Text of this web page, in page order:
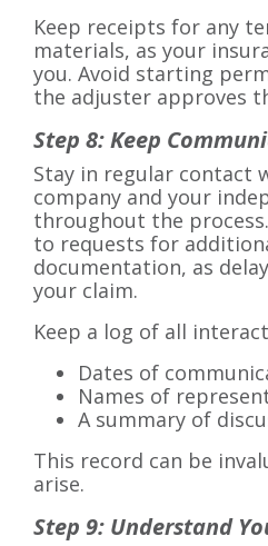
Keep receipts for any
materials, as your
you. Avoid starting
the adjuster approves
Step 8: Keep
Stay in regular contact
company and your
throughout the
to requests for
documentation, as
your claim.
Keep a log of all
Dates of
Names of
A summary of
This record can be
arise.
Step 9: Understand